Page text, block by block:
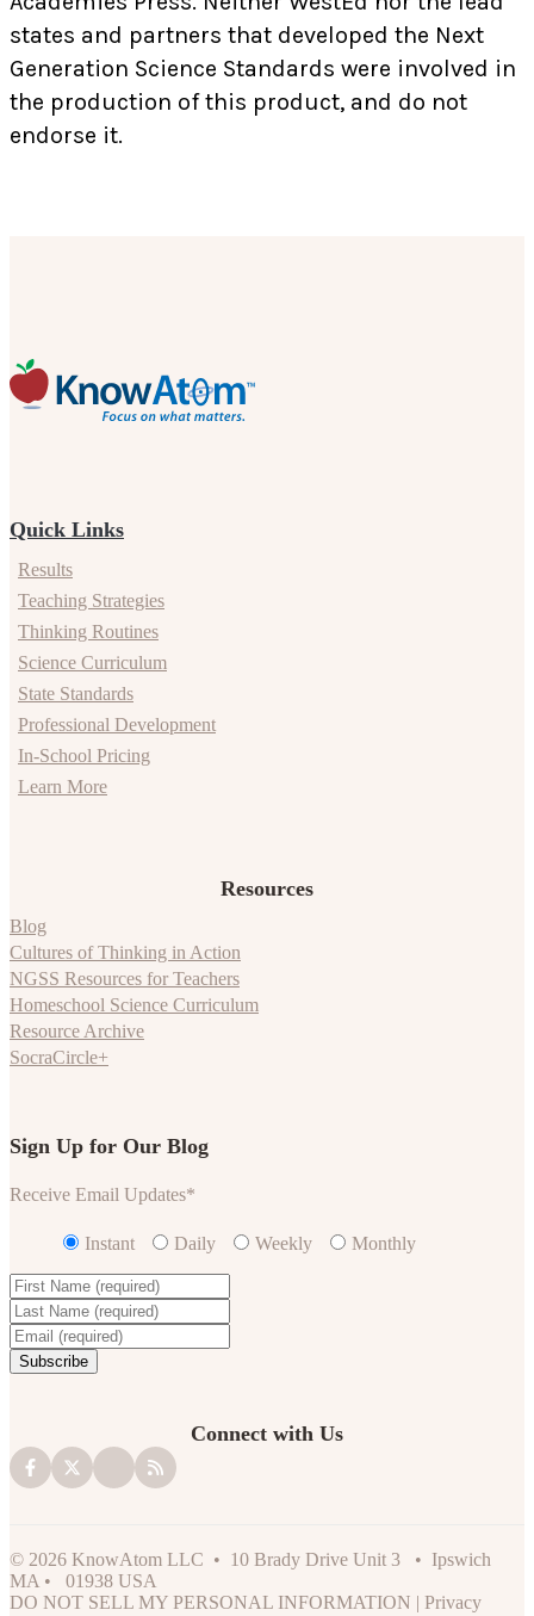
states and partners that developed the Next
Generation Science Standards were involved in
the production of this product, and do not
endorse it.
Quick Links
Results
Teaching Strategies
Thinking Routines
Science Curriculum
State Standards
Professional Development
In-School Pricing
Learn More
Resources
Blog
Cultures of Thinking in Action
NGSS Resources for Teachers
Homeschool Science Curriculum
Resource Archive
SocraCircle+
Sign Up for Our Blog
Receive Email Updates*
Instant Daily Weekly Monthly
Connect with Us
© 2026 KnowAtom LLC • 10 Brady Drive Unit 3 • Ipswich
MA • 01938 USA
DO NOT SELL MY PERSONAL INFORMATION | Privacy